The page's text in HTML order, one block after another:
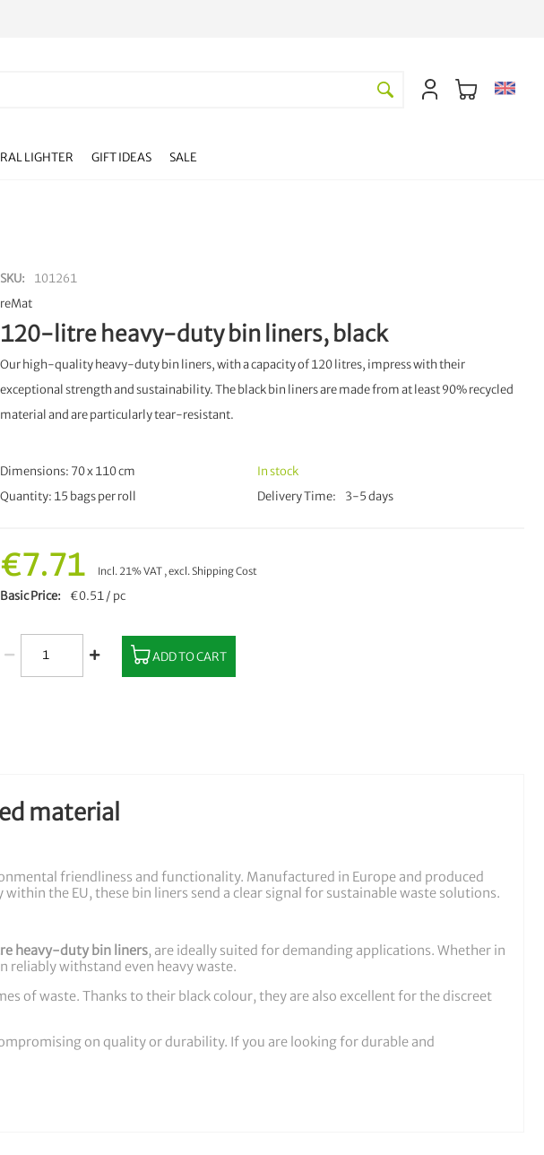
LIGHTER GIFT IDEAS SALE
SKU
101261
reMat
120-litre heavy-duty bin liners, black
Our high-quality heavy-duty bin liners, with a capacity of 120 litres, impress with their
exceptional strength and sustainability. The black bin liners are made from at least 90% recycled
material and are particularly tear-resistant.
Dimensions: 70 x 110 cm
Quantity: 15 bags per roll
In stock
Delivery Time
3-5 days
€7.71 Incl. 21% VAT ,excl.Shipping Cost
Basic Price €0.51 / pc
ADD TO CART
material
friendliness and functionality. Manufactured in Europe and produced
the EU, these bin liners send a clear signal for sustainable waste solutions.
heavy-duty bin liners, are ideally suited for demanding applications. Whether in
reliably withstand even heavy waste.
of waste. Thanks to their black colour, they are also excellent for the discreet
on quality or durability. If you are looking for durable and